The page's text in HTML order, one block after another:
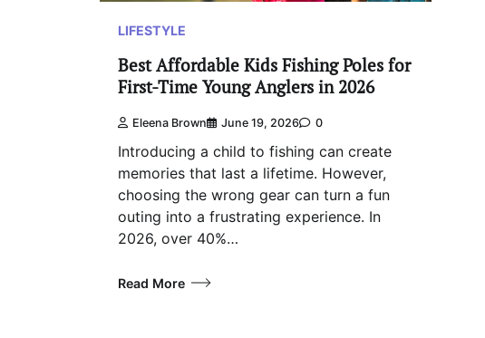
LIFESTYLE
Best Affordable Kids Fishing Poles for
First-Time Young Anglers in 2026
Eleena Brown June 19, 2026 0
Introducing a child to fishing can create
memories that last a lifetime. However,
choosing the wrong gear can turn a fun
outing into a frustrating experience. In
2026, over 40%…
Read More